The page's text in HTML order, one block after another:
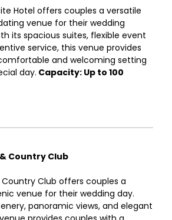
Hotel offers couples a versatile
venue for their wedding
its spacious suites, flexible event
service, this venue provides
and welcoming setting
day. Capacity: Up to 100
Country Club
Country Club offers couples a
venue for their wedding day.
panoramic views, and elegant